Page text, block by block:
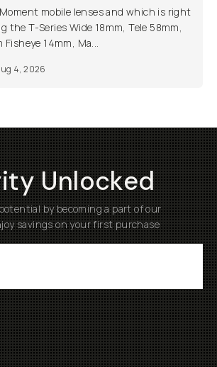
mobile lenses and which is right
the T-Series Wide 18mm, Tele 58mm,
Fisheye 14mm, Ma...
4, 2026
Unlocked
by becoming a part of our
savings on your first purchase